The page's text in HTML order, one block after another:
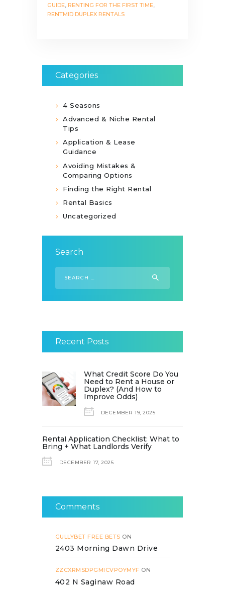
GUIDE RENTING FOR THE FIRST TIME
RENTMID DUPLEX RENTALS
Categories
4 Seasons
Advanced & Niche Rental
Tips
Application & Lease
Guidance
Avoiding Mistakes &
Comparing Options
Finding the Right Rental
Rental Basics
Uncategorized
Search
for:
Recent Posts
What Credit Score Do You
Need to Rent a House or
Duplex? (And How to
Improve Odds)
DECEMBER 19, 2025
Rental Application Checklist: What to
Bring + What Landlords Verify
DECEMBER 17, 2025
Comments
GULLYBET FREE BETS ON
2403 Morning Dawn Drive
ZZCXRMSDPGMICVPOYMYF ON
402 N Saginaw Road